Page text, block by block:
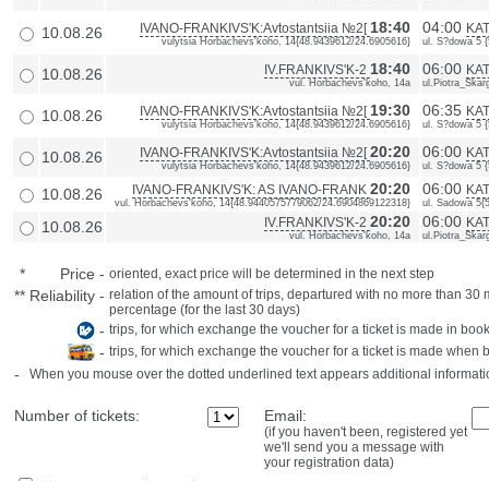
10.08.26 IVANO-FRANKIVS'K:Avtostantsiia №2[ 18:40
vulytsia Horbachevs'koho, 14{48.9439612/24.6905616}
04:00
ul. S?dowa 5
10.08.26 IV.FRANKIVS'K-2 18:40
vul. Horbachevs'koho, 14a
06:00
10.08.26 IVANO-FRANKIVS'K:Avtostantsiia №2[ 19:30
vulytsia Horbachevs'koho, 14{48.9439612/24.6905616}
06:35
ul. S?dowa 5
10.08.26 IVANO-FRANKIVS'K:Avtostantsiia №2[20:20
vulytsia Horbachevs'koho, 14{48.9439612/24.6905616}
06:00
ul. S?dowa 5
10.08.26 IVANO-FRANKIVS'K: AS IVANO-FRANK 20:20
vul. Horbachevs'koho, 14{48.9440575779062/24.6904869122318}
06:00
ul. Sadowa
10.08.26 IV.FRANKIVS'K-2 20:20
vul. Horbachevs'koho, 14a
06:00
* Price - oriented, exact price will be determined in the next step
** Reliability - relation of the amount of trips, departured with no more than
percentage (for the last 30 days)
- trips, for which exchange the voucher for a ticket is made in
- trips, for which exchange the voucher for a ticket is made when
- When you mouse over the dotted underlined text appears additional
Number of tickets: Email:
(if you haven't been, registered yet
we'll send you a message with
your registration data)